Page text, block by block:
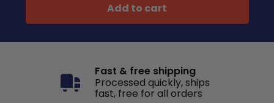
Add to cart
Fast & free shipping
Processed quickly, ships
fast, free for all orders